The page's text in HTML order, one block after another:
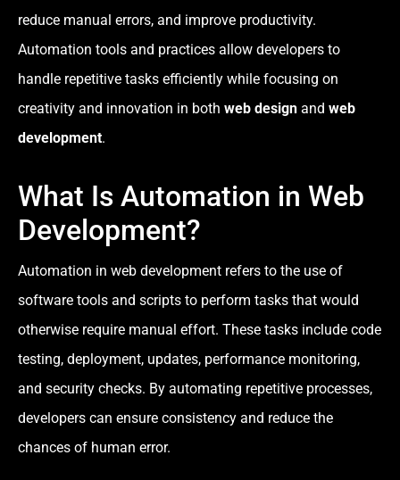
reduce manual errors, and improve productivity.
Automation tools and practices allow developers to
handle repetitive tasks efficiently while focusing on
creativity and innovation in both web design and web
development.
What Is Automation in Web
Development?
Automation in web development refers to the use of
software tools and scripts to perform tasks that would
otherwise require manual effort. These tasks include code
testing, deployment, updates, performance monitoring,
and security checks. By automating repetitive processes,
developers can ensure consistency and reduce the
chances of human error.